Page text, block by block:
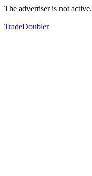
The advertiser is not active.
TradeDoubler